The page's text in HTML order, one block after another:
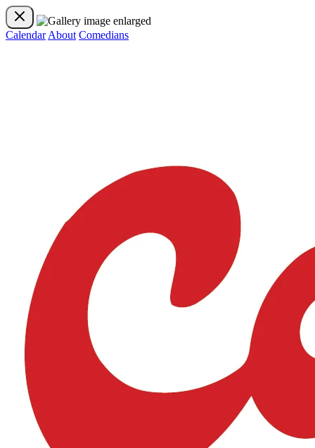
Calendar About Comedians